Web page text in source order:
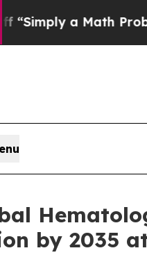
ProblemDr.
by 2035